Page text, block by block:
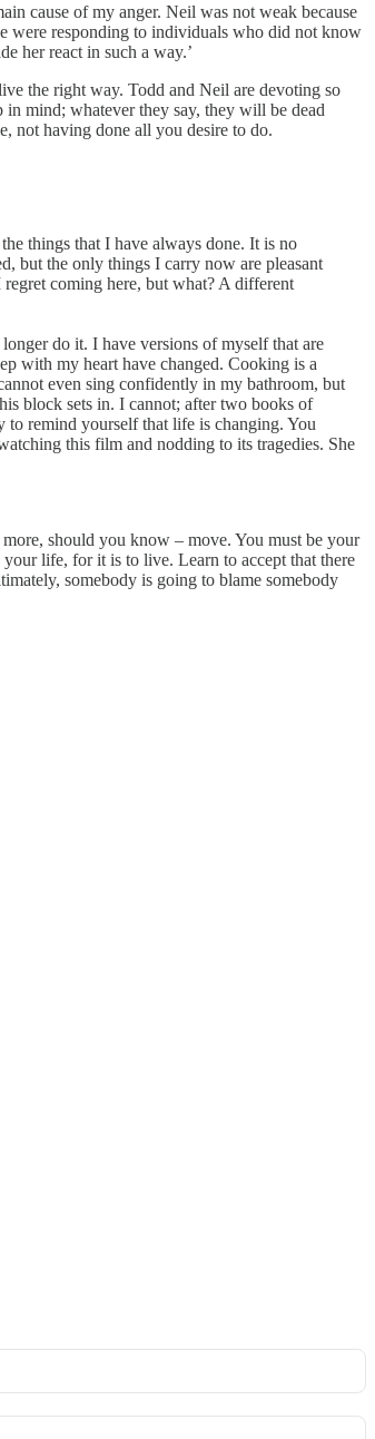
cause of my anger. Neil was not weak because
were responding to individuals who did not know
her react in such a way.’
the right way. Todd and Neil are devoting so
mind; whatever they say, they will be dead
not having done all you desire to do.
things that I have always done. It is no
but the only things I carry now are pleasant
coming here, but what? A different
do it. I have versions of myself that are
with my heart have changed. Cooking is a
even sing confidently in my bathroom, but
block sets in. I cannot; after two books of
remind yourself that life is changing. You
this film and nodding to its tragedies. She
should you know – move. You must be your
life, for it is to live. Learn to accept that there
somebody is going to blame somebody